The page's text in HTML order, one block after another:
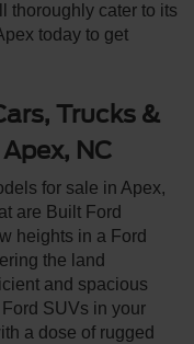
thoroughly cater to its
today to get
Trucks &
NC
for sale in Apex,
are Built Ford
heights in a Ford
the land
and spacious
SUVs in your
a dose of rugged